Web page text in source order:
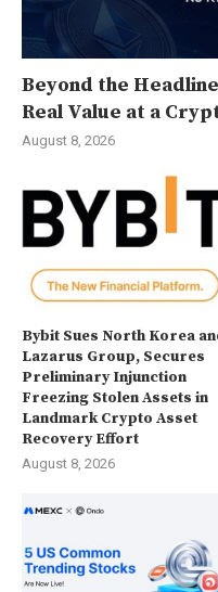
Beyond the
Real Value at a
August 8, 2026
Bybit Sues North Korea
Lazarus Group, Secures
Preliminary Injunction
Freezing Stolen Assets in
Landmark Crypto Asset
Recovery Effort
August 8, 2026